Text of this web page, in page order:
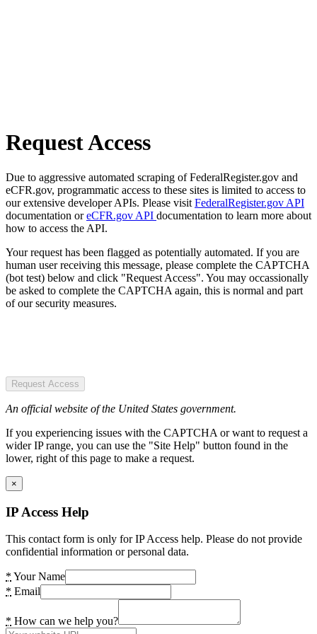
Request Access
Due to aggressive automated scraping of FederalRegister.gov and
eCFR.gov, programmatic access to these sites is limited to access to
our extensive developer APIs. Please visit FederalRegister.gov API
documentation oreCFR.gov API documentation to learn more about
how to access the API.
Your request has been flagged as potentially automated. If you are
human user receiving this message, please complete the CAPTCHA
(bot test) below and click "Request Access". You may occassionally
be asked to complete the CAPTCHA again, this is normal and part
of our security measures.
Request Access
An official website of the United States government.
If you experiencing issues with the CAPTCHA or want to request a
wider IP range, you can use the "Site Help" button found in the
lower, right of this page to make a request.
×
IP Access Help
This contact form is only for IP Access help. Please do not provide
confidential information or personal data.
* Your Name
* Email
* How can we help you?